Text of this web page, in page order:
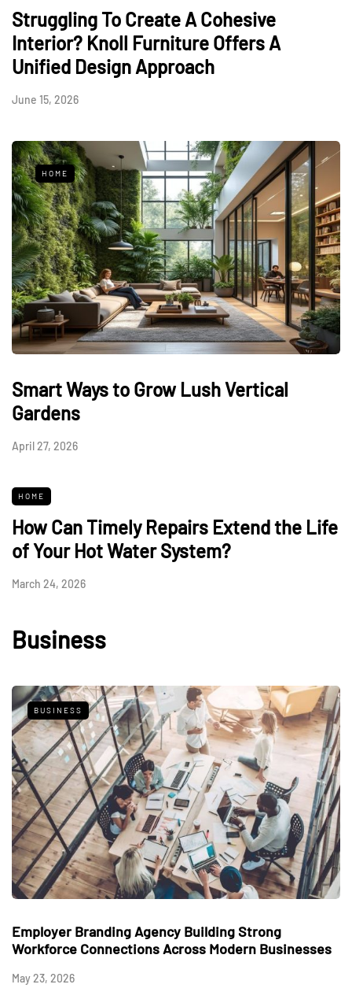
Struggling To Create A Cohesive
Interior? Knoll Furniture Offers A
Unified Design Approach
June 15, 2026
HOME
Smart Ways to Grow Lush Vertical
Gardens
April 27, 2026
HOME
How Can Timely Repairs Extend the Life
of Your Hot Water System?
March 24, 2026
Business
BUSINESS
Employer Branding Agency Building Strong
Workforce Connections Across Modern Businesses
May 23, 2026